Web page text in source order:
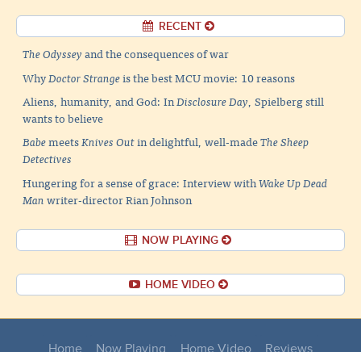
RECENT
The Odysseyand the consequences of war
WhyDoctor Strangeis the best MCU movie: 10 reasons
Aliens, humanity, and God: InDisclosure Day, Spielberg still
wants to believe
BabemeetsKnives Outin delightful, well-madeThe Sheep
Detectives
Hungering for a sense of grace: Interview withWake Up Dead
Manwriter-director Rian Johnson
NOW PLAYING
HOME VIDEO
Home Now Playing Home Video Reviews